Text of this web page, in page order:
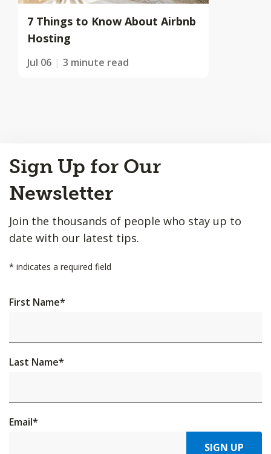
7 Things to Know About Airbnb
Hosting
Jul 06 3 minute read
to
Top
Sign Up for Our
Newsletter
Join the thousands of people who stay up to
date with our latest tips.
* indicates a required field
First Name*
Last Name*
Email*
SIGN UP